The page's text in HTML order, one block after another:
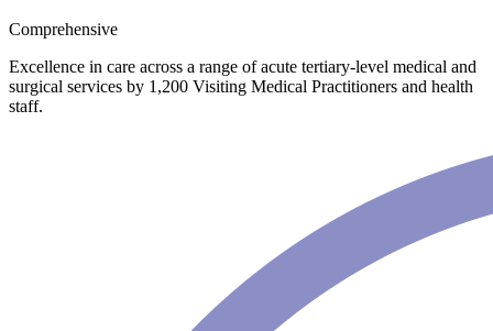
Comprehensive
Excellence in care across a range of acute tertiary-level medical and
surgical services by 1,200 Visiting Medical Practitioners and health
staff.